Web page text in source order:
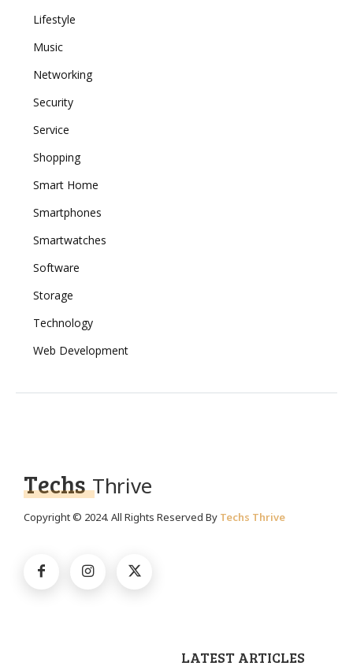
Lifestyle
Music
Networking
Security
Service
Shopping
Smart Home
Smartphones
Smartwatches
Software
Storage
Technology
Web Development
Techs Thrive
Copyright © 2024. All Rights Reserved By Techs Thrive
LATEST ARTICLES